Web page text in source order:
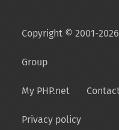
Copyright © 2001-
Group
My PHP.net
Privacy policy